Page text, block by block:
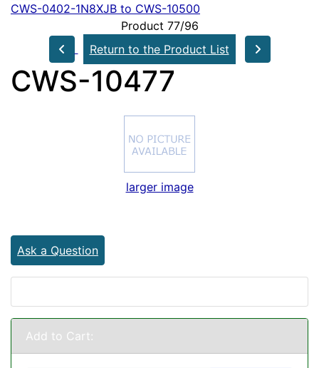
CWS-0402-1N8XJB to CWS-10500
Product 77/96
Return to the Product List
CWS-10477
larger image
Ask a Question
Add to Cart: